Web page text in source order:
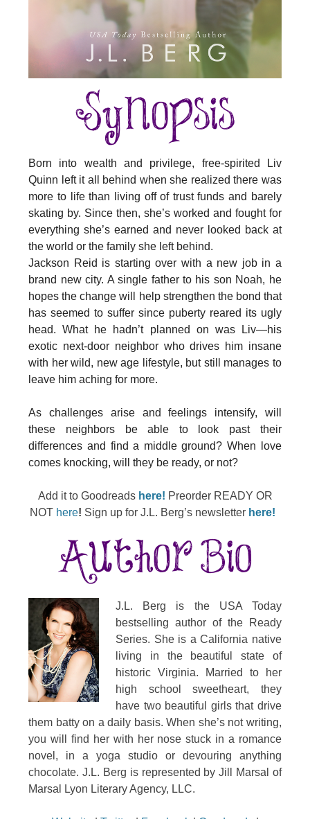
Born into wealth and privilege, free-spirited Liv
Quinn left it all behind when she realized there was
more to life than living off of trust funds and barely
skating by. Since then, she’s worked and fought for
everything she’s earned and never looked back at
the world or the family she left behind.
Jackson Reid is starting over with a new job in a
brand new city. A single father to his son Noah, he
hopes the change will help strengthen the bond that
has seemed to suffer since puberty reared its ugly
head. What he hadn’t planned on was Liv—his
exotic next-door neighbor who drives him insane
with her wild, new age lifestyle, but still manages to
leave him aching for more.
As challenges arise and feelings intensify, will
these neighbors be able to look past their
differences and find a middle ground? When love
comes knocking, will they be ready, or not?
Add it to Goodreads here! Preorder READY OR
NOT here! Sign up for J.L. Berg’s newsletter here!
J.L. Berg is the USA Today
bestselling author of the Ready
Series. She is a California native
living in the beautiful state of
historic Virginia. Married to her
high school sweetheart, they
have two beautiful girls that drive
them batty on a daily basis. When she’s not writing,
you will find her with her nose stuck in a romance
novel, in a yoga studio or devouring anything
chocolate. J.L. Berg is represented by Jill Marsal of
Marsal Lyon Literary Agency, LLC.